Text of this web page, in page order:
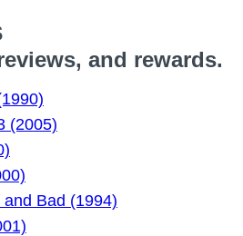
and rewards.
(2005)
Bad (1994)